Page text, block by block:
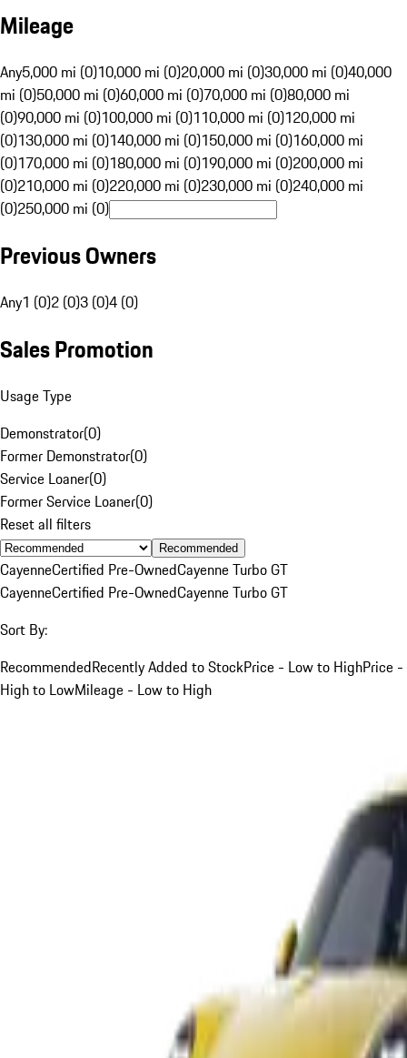
Mileage
Any5,000 mi (0)10,000 mi (0)20,000 mi (0)30,000 mi (0)40,000
mi (0)50,000 mi (0)60,000 mi (0)70,000 mi (0)80,000 mi
(0)90,000 mi (0)100,000 mi (0)110,000 mi (0)120,000 mi
(0)130,000 mi (0)140,000 mi (0)150,000 mi (0)160,000 mi
(0)170,000 mi (0)180,000 mi (0)190,000 mi (0)200,000 mi
(0)210,000 mi (0)220,000 mi (0)230,000 mi (0)240,000 mi
(0)250,000 mi (0)
Previous Owners
Any1 (0)2 (0)3 (0)4 (0)
Sales Promotion
Usage Type
Demonstrator(0)
Former Demonstrator(0)
Service Loaner(0)
Former Service Loaner(0)
Reset all filters
Recommended
CayenneCertified Pre-OwnedCayenne Turbo GT
CayenneCertified Pre-OwnedCayenne Turbo GT
Sort By:
RecommendedRecently Added to StockPrice - Low to HighPrice -
High to LowMileage - Low to High